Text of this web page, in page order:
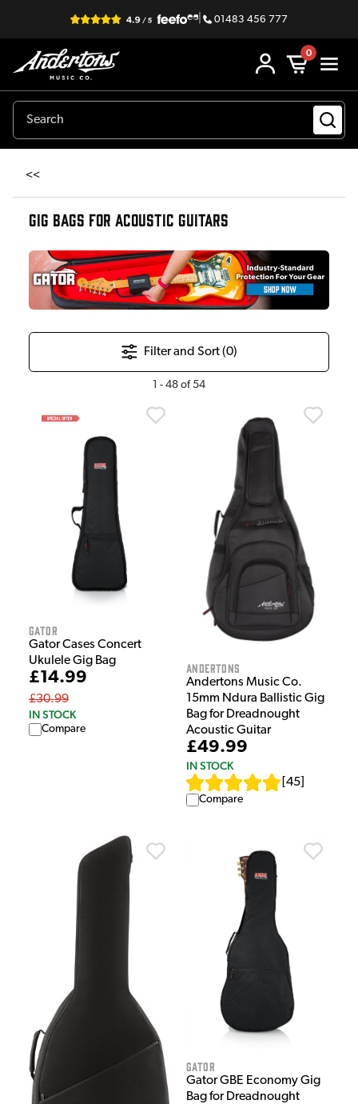
| 01483 456 777
0
<<
GIG BAGS FOR ACOUSTIC GUITARS
Filter and Sort (0)
- 48 of 54
Gator
Gator Cases Concert
Ukulele Gig Bag
£14.99
£30.99
IN STOCK
Compare
Andertons
Andertons Music Co.
15mm Ndura Ballistic Gig
Bag for Dreadnought
Acoustic Guitar
£49.99
IN STOCK
45
Compare
Gator
Gator GBE Economy Gig
Bag for Dreadnought